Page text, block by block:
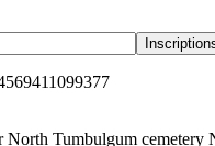
North Tumbulgum cemetery